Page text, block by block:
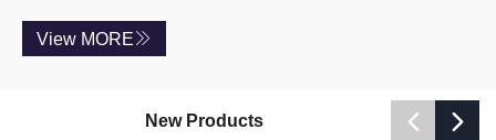
View MORE
 
New Products